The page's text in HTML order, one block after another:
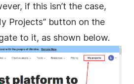
if this isn’t the case,
Projects” button on the
to it, as shown below.